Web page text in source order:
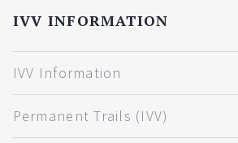
IVV INFORMATION
IVV Information
Permanent Trails (IVV)